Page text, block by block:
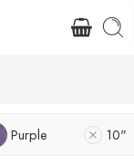
Purple 10"